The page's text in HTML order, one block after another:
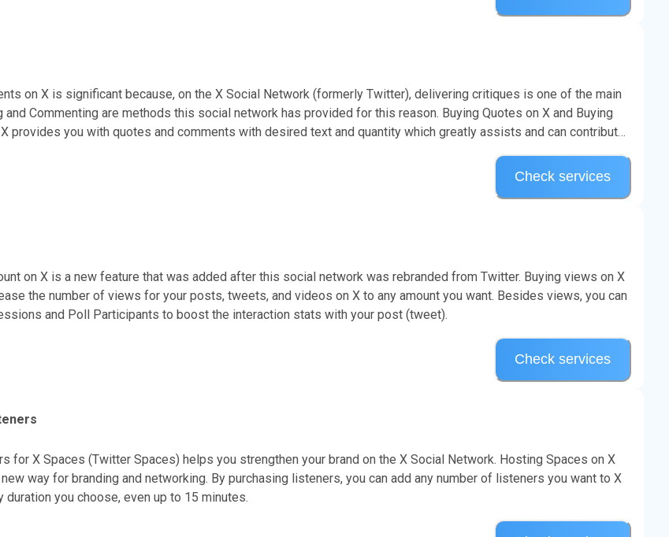
on X is significant because, on the X Social Network (formerly Twitter), delivering critiques is one of the main
and Commenting are methods this social network has provided for this reason. Buying Quotes on X and Buying
provides you with quotes and comments with desired text and quantity which greatly assists and can contribute
Check services
on X is a new feature that was added after this social network was rebranded from Twitter. Buying views on X
the number of views for your posts, tweets, and videos on X to any amount you want. Besides views, you can
and Poll Participants to boost the interaction stats with your post (tweet).
Check services
for X Spaces (Twitter Spaces) helps you strengthen your brand on the X Social Network. Hosting Spaces on X
way for branding and networking. By purchasing listeners, you can add any number of listeners you want to X
duration you choose, even up to 15 minutes.